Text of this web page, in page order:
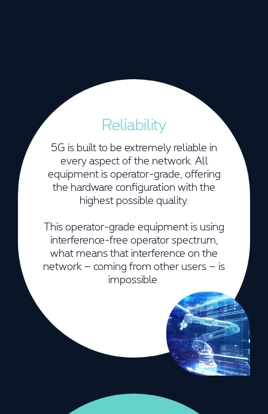
Reliability
5G is built to be extremely reliable in
every aspect of the network. All
equipment is operator-grade, offering
the hardware configuration with the
highest possible quality.
This operator-grade equipment is using
interference-free operator spectrum,
what means that interference on the
network – coming from other users – is
impossible.